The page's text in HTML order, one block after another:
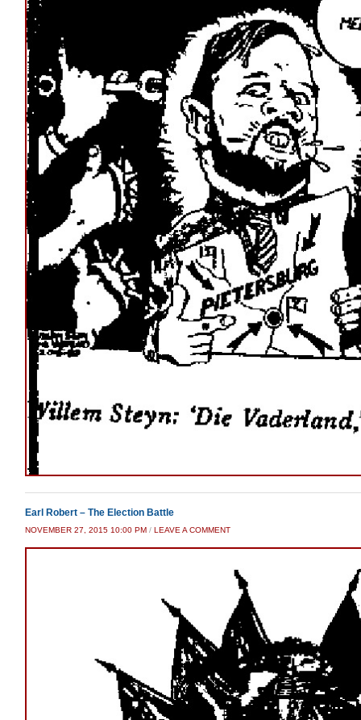
Earl Robert – The Election Battle
NOVEMBER 27, 2015 10:00 PM / LEAVE A COMMENT